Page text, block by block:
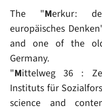
The "Merkur:
europäisches
and one of the
Germany.
"Mittelweg 36 :
Instituts für
science and